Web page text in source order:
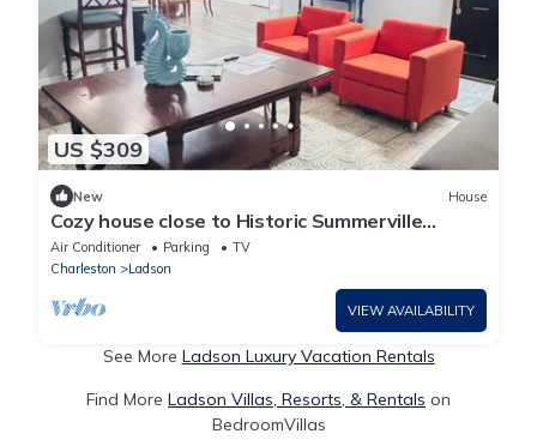
US $309
New House
Cozy house close to Historic Summerville
downtown
Air Conditioner Parking
TV
Charleston
Ladson
VIEW AVAILABILITY
See More Ladson Luxury Vacation Rentals
Find More Ladson Villas, Resorts, & Rentals on
BedroomVillas